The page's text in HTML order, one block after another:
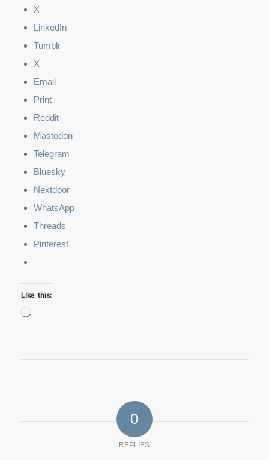
X
LinkedIn
Tumblr
X
Email
Print
Reddit
Mastodon
Telegram
Bluesky
Nextdoor
WhatsApp
Threads
Pinterest
Like this:
Loading…
0
REPLIES